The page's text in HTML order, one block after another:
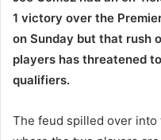
1 victory over the
on Sunday but that rush
players has threatened
qualifiers.
The feud spilled over into